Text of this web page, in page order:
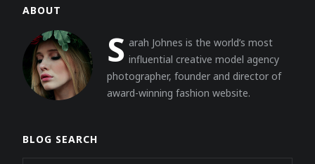
ABOUT
S arah Johnes is the world’s most
influential creative model agency
photographer, founder and director of
award-winning fashion website.
BLOG SEARCH